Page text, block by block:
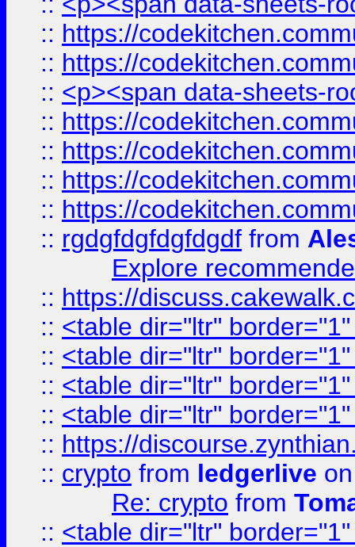
:: https://
:: https://
:: <p><span data-sheets-
:: https://
:: https://
:: https://
:: https://
:: rgdgfdgfdgfdgdf from
Explore
:: https://
:: <table dir="ltr"
:: <table dir="ltr"
:: <table dir="ltr"
:: <table dir="ltr"
:: https://
:: crypto from ledgerlive
Re: crypto from
:: <table dir="ltr"